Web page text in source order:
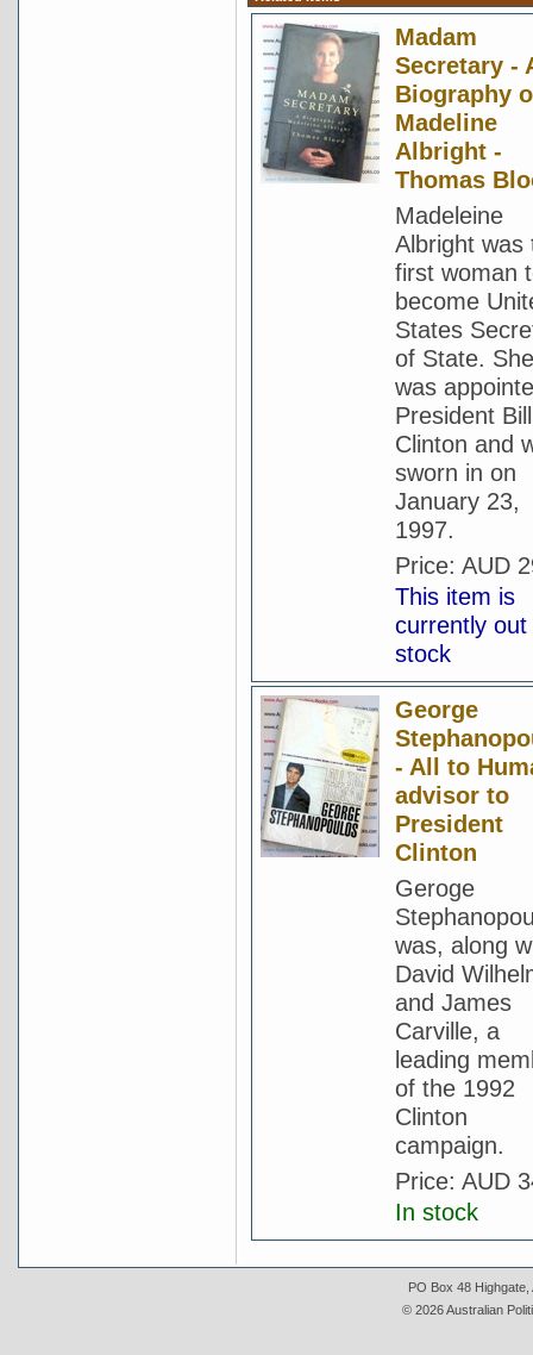
Madam
Secretary -
Biography
Madeline
Albright -
Thomas
Madeleine
Albright was
first woman
become
States
of State. She
was
President Bill
Clinton and
sworn in on
January 23,
1997.
Price: AUD
This item is
currently out
stock
George
- All to
advisor to
President
Clinton
Geroge
was, along
David
and James
Carville, a
leading
of the 1992
Clinton
campaign.
Price: AUD
In stock
PO Box 48 Highgate,
© 2026 Australian